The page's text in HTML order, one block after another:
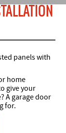
home
give your
A garage door
for.